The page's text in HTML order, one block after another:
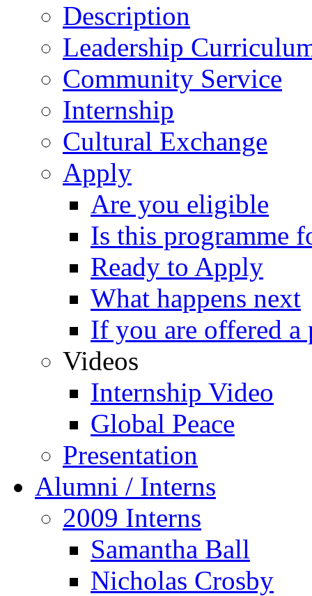
Description
Leadership
Community Service
Internship
Cultural Exchange
Apply
Are you eligible
Is this programme
Ready to Apply
What happens next
If you are offered a
Videos
Internship Video
Global Peace
Presentation
Alumni / Interns
2009 Interns
Samantha Ball
Nicholas Crosby